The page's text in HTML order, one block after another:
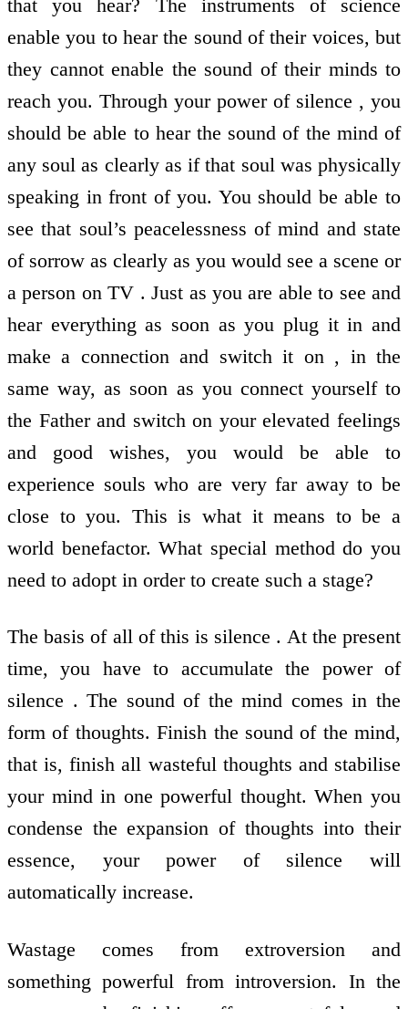
that you hear? The instruments of science
enable you to hear the sound of their voices, but
they cannot enable the sound of their minds to
reach you. Through your power of silence , you
should be able to hear the sound of the mind of
any soul as clearly as if that soul was physically
speaking in front of you. You should be able to
see that soul’s peacelessness of mind and state
of sorrow as clearly as you would see a scene or
a person on TV . Just as you are able to see and
hear everything as soon as you plug it in and
make a connection and switch it on , in the
same way, as soon as you connect yourself to
the Father and switch on your elevated feelings
and good wishes, you would be able to
experience souls who are very far away to be
close to you. This is what it means to be a
world benefactor. What special method do you
need to adopt in order to create such a stage?
The basis of all of this is silence . At the present
time, you have to accumulate the power of
silence . The sound of the mind comes in the
form of thoughts. Finish the sound of the mind,
that is, finish all wasteful thoughts and stabilise
your mind in one powerful thought. When you
condense the expansion of thoughts into their
essence, your power of silence will
automatically increase.
Wastage comes from extroversion and
something powerful from introversion. In the